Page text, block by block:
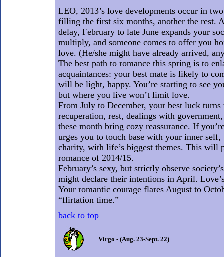
LEO, 2013’s love developments occur in
filling the first six months, another the rest.
delay, February to late June expands your
multiply, and someone comes to offer you
love. (He/she might have already arrived,
The best path to romance this spring is to
acquaintances: your best mate is likely to
will be light, happy. You’re starting to see
but where you live won’t limit love.
From July to December, your best luck turns
recuperation, rest, dealings with
these month bring cozy reassurance. If
urges you to touch base with your inner
charity, with life’s biggest themes. This will
romance of 2014/15.
February’s sexy, but strictly observe
might declare their intentions in April.
Your romantic courage flares August to
“flirtation time.”
back to top
Virgo - (Aug. 23-Sept. 22)